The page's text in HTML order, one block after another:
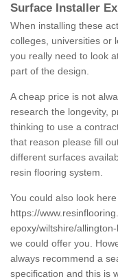
Surface Installer
When installing these
colleges, universities or
you really need to look
part of the design.
A cheap price is not
research the longevity,
thinking to use a
that reason please fill
different surfaces
resin flooring system.
You could also look here
https://
epoxy/wiltshire/
we could offer you.
always recommend a
specification and this is